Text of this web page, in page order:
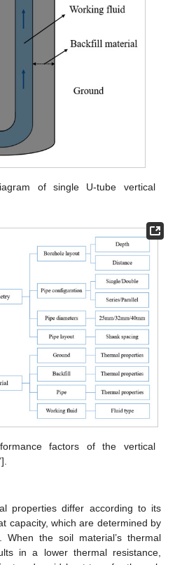
of single U-tube vertical
factors of the vertical
].
properties differ according to its
capacity, which are determined by
the soil material’s thermal
in a lower thermal resistance,